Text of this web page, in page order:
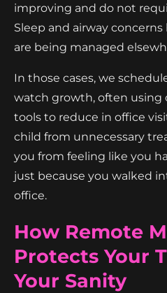
improving and do not
Sleep and airway
are being managed
In those cases, we
watch growth, often
tools to reduce in office
child from unnecessary
you from feeling like you
just because you walked
office.
How Remote
Protects Your
Your Sanity